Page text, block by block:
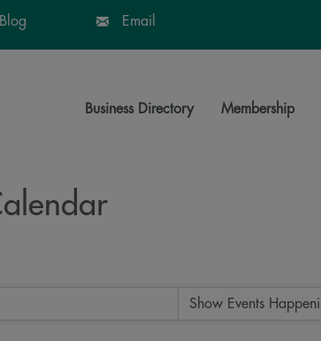
Blog Email
Business Directory Membership